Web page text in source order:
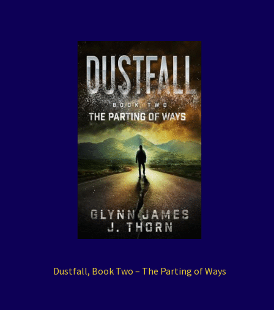
Dustfall, Book Two – The Parting of Ways